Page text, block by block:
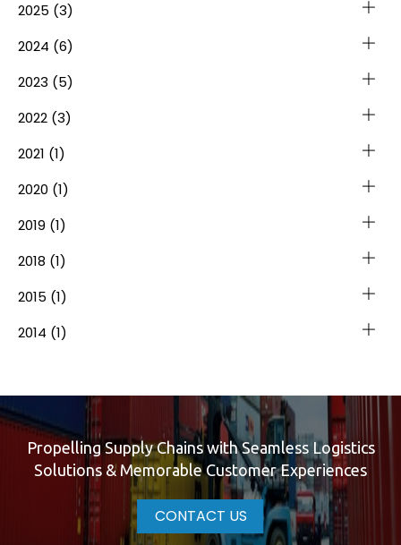
2025 (3)
2024 (6)
2023 (5)
2022 (3)
2021 (1)
2020 (1)
2019 (1)
2018 (1)
2015 (1)
2014 (1)
Propelling Supply Chains with Seamless Logistics
Solutions & Memorable Customer Experiences
CONTACT US